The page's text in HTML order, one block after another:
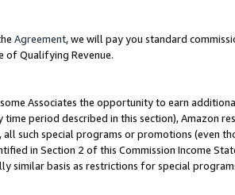
Agreement, we will pay you standard
of Qualifying Revenue.
Associates the opportunity to earn
period described in this section), Amazon
such special programs or promotions (even
in Section 2 of this Commission Income
similar basis as restrictions for special